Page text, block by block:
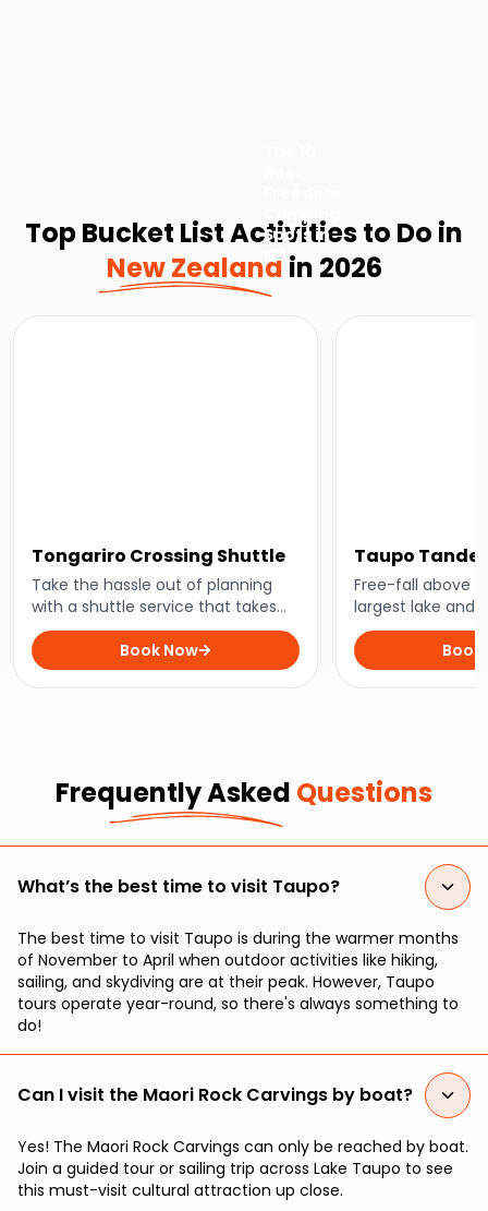
Spots in
NZ
Top Bucket List Activities to Do in
New Zealand in 2026
Tongariro Crossing Shuttle
Take the hassle out of planning
with a shuttle service that takes
you straight to New Zealand’s
favourite hiking trail.
Book Now
Taupo
Free-fall above
largest lake and
dropping
of feet above.Book
Frequently Asked Questions
What’s the best time to visit Taupo?
The best time to visit Taupo is during the warmer months
of November to April when outdoor activities like hiking,
sailing, and skydiving are at their peak. However, Taupo
tours operate year-round, so there's always something to
do!
Can I visit the Maori Rock Carvings by boat?
Yes! The Maori Rock Carvings can only be reached by boat.
Join a guided tour or sailing trip across Lake Taupo to see
this must-visit cultural attraction up close.